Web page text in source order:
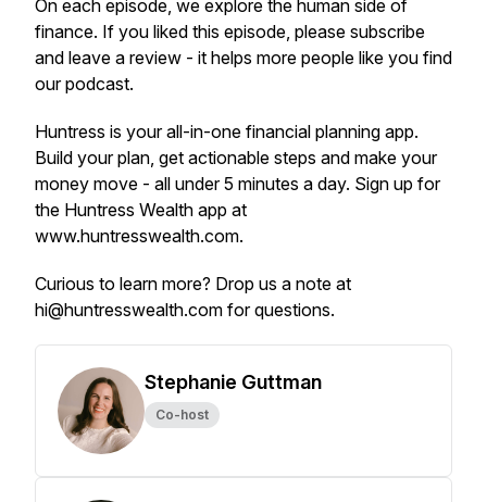
On each episode, we explore the human side of
finance. If you liked this episode, please subscribe
and leave a review - it helps more people like you find
our podcast.
Huntress is your all-in-one financial planning app.
Build your plan, get actionable steps and make your
money move - all under 5 minutes a day. Sign up for
the Huntress Wealth app at
www.huntresswealth.com.
Curious to learn more? Drop us a note at
hi@huntresswealth.com for questions.
Stephanie Guttman
Co-host